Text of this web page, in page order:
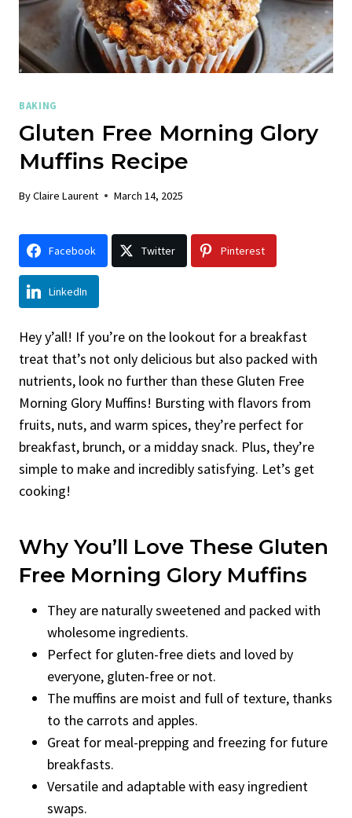
BAKING
Gluten Free Morning Glory
Muffins Recipe
ByClaire Laurent March 14, 2025
Facebook Twitter Pinterest
LinkedIn
Hey y’all! If you’re on the lookout for a breakfast
treat that’s not only delicious but also packed with
nutrients, look no further than these Gluten Free
Morning Glory Muffins! Bursting with flavors from
fruits, nuts, and warm spices, they’re perfect for
breakfast, brunch, or a midday snack. Plus, they’re
simple to make and incredibly satisfying. Let’s get
cooking!
Why You’ll Love These Gluten
Free Morning Glory Muffins
They are naturally sweetened and packed with
wholesome ingredients.
Perfect for gluten-free diets and loved by
everyone, gluten-free or not.
The muffins are moist and full of texture, thanks
to the carrots and apples.
Great for meal-prepping and freezing for future
breakfasts.
Versatile and adaptable with easy ingredient
swaps.